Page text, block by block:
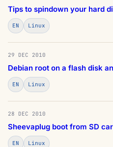
Tips to spindown your hard
EN Linux
29 DEC 2010
Debian root on a flash disk
EN Linux
28 DEC 2010
Sheevaplug boot from SD
EN Linux